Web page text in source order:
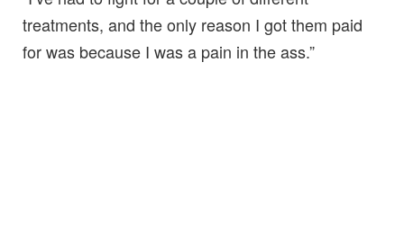
treatments, and the only reason I got them paid
for was because I was a pain in the ass.”